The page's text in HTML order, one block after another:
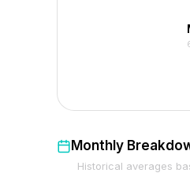
Monthly
Historical averages